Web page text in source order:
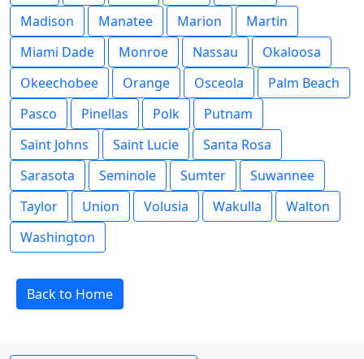
Madison
Manatee Marion
Martin
Miami Dade
Monroe Nassau
Okaloosa
Okeechobee
Orange Osceola
Palm Beach
Pasco
Pinellas Polk
Putnam
Saint Johns
Saint Lucie
Santa Rosa
Sarasota
Seminole Sumter
Suwannee
Taylor
Union Volusia Wakulla
Walton
Washington
Back to Home